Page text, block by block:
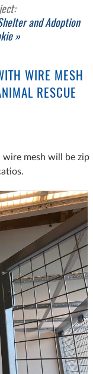
and Adoption
»
WIRE MESH
RESCUE
wire mesh will be zip